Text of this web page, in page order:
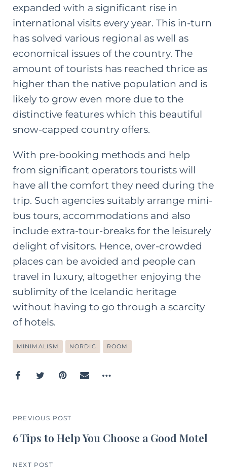
expanded with a significant rise in
international visits every year. This in-turn
has solved various regional as well as
economical issues of the country. The
amount of tourists has reached thrice as
higher than the native population and is
likely to grow even more due to the
distinctive features which this beautiful
snow-capped country offers.
With pre-booking methods and help
from significant operators tourists will
have all the comfort they need during the
trip. Such agencies suitably arrange mini-
bus tours, accommodations and also
include extra-tour-breaks for the leisurely
delight of visitors. Hence, over-crowded
places can be avoided and people can
travel in luxury, altogether enjoying the
sublimity of the Icelandic heritage
without having to go through a scarcity
of hotels.
MINIMALISM NORDIC ROOM
PREVIOUS POST
6 Tips to Help You Choose a Good Motel
NEXT POST